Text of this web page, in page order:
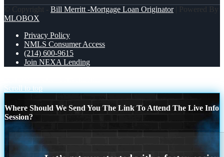
© Copyright - Bill Merritt -Mortgage Loan Originator| Powered By
MLOBOX
Privacy Policy
NMLS Consumer Access
(214) 600-9615
Join NEXA Lending
Scroll to top
Where Should We Send You The Link To Attend The Live Info
Session?